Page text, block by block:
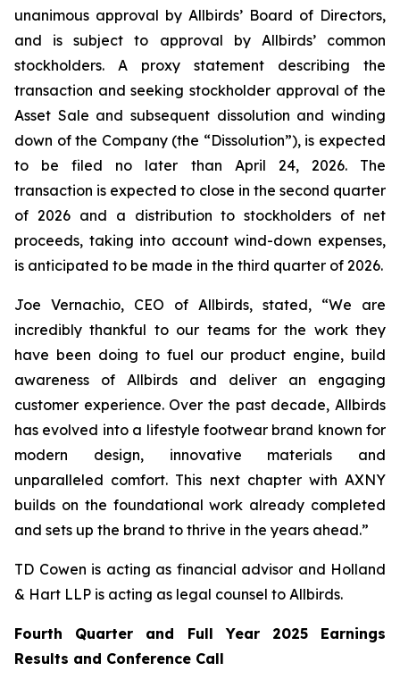
unanimous approval by Allbirds’ Board of Directors,
and is subject to approval by Allbirds’ common
stockholders. A proxy statement describing the
transaction and seeking stockholder approval of the
Asset Sale and subsequent dissolution and winding
down of the Company (the “Dissolution”), is expected
to be filed no later than April 24, 2026. The
transaction is expected to close in the second quarter
of 2026 and a distribution to stockholders of net
proceeds, taking into account wind-down expenses,
is anticipated to be made in the third quarter of 2026.
Joe Vernachio, CEO of Allbirds, stated, “We are
incredibly thankful to our teams for the work they
have been doing to fuel our product engine, build
awareness of Allbirds and deliver an engaging
customer experience. Over the past decade, Allbirds
has evolved into a lifestyle footwear brand known for
modern design, innovative materials and
unparalleled comfort. This next chapter with AXNY
builds on the foundational work already completed
and sets up the brand to thrive in the years ahead.”
TD Cowen is acting as financial advisor and Holland
& Hart LLP is acting as legal counsel to Allbirds.
Fourth Quarter and Full Year 2025 Earnings
Results and Conference Call